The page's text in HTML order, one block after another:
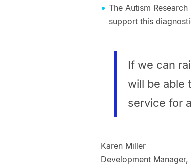
The Autism
support this
If we can
will be able
service for
Karen Miller
Development